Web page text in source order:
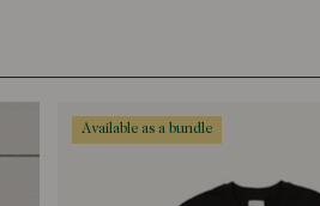
available as a bundle